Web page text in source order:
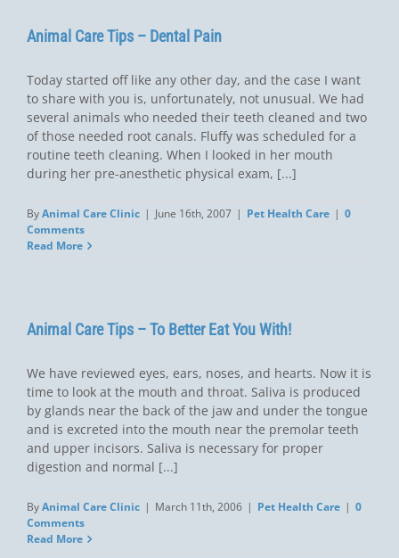
Animal Care Tips – Dental Pain
Today started off like any other day, and the case I want
to share with you is, unfortunately, not unusual. We had
several animals who needed their teeth cleaned and two
of those needed root canals. Fluffy was scheduled for a
routine teeth cleaning. When I looked in her mouth
during her pre-anesthetic physical exam, [...]
ByAnimal Care Clinic | June 16th, 2007 | Pet Health Care | 0
Comments
Read More
Animal Care Tips – To Better Eat You With!
We have reviewed eyes, ears, noses, and hearts. Now it is
time to look at the mouth and throat. Saliva is produced
by glands near the back of the jaw and under the tongue
and is excreted into the mouth near the premolar teeth
and upper incisors. Saliva is necessary for proper
digestion and normal [...]
ByAnimal Care Clinic | March 11th, 2006 | Pet Health Care | 0
Comments
Read More